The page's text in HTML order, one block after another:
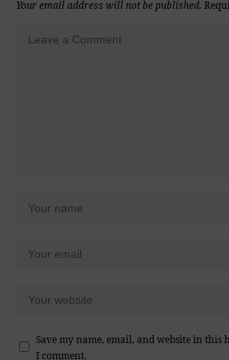
Your email address will not be published.
Save my name, email, and website in this
I comment.